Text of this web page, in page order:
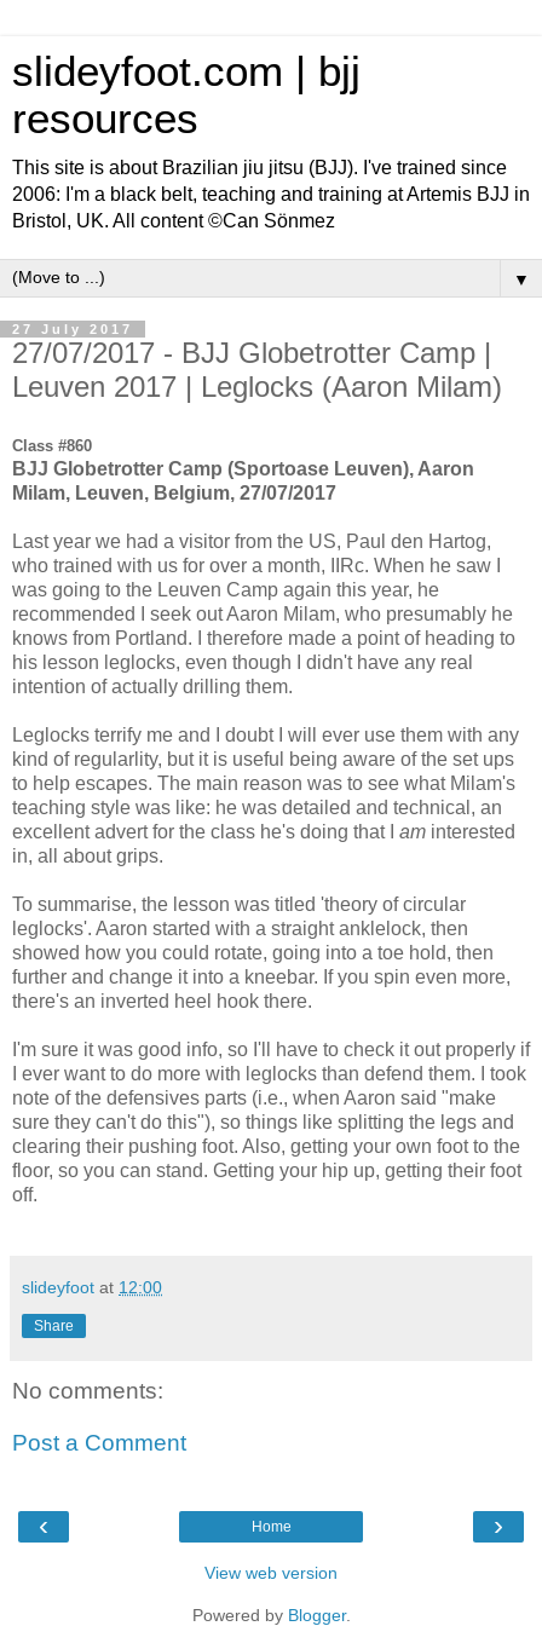
slideyfoot.com | bjj
resources
This site is about Brazilian jiu jitsu (BJJ). I've trained since
2006: I'm a black belt, teaching and training at Artemis BJJ in
Bristol, UK. All content ©Can Sönmez
▼
27 July 2017
27/07/2017 - BJJ Globetrotter Camp |
Leuven 2017 | Leglocks (Aaron Milam)
Class #860
BJJ Globetrotter Camp (Sportoase Leuven), Aaron
Milam, Leuven, Belgium, 27/07/2017
Last year we had a visitor from the US, Paul den Hartog,
who trained with us for over a month, IIRc. When he saw I
was going to the Leuven Camp again this year, he
recommended I seek out Aaron Milam, who presumably he
knows from Portland. I therefore made a point of heading to
his lesson leglocks, even though I didn't have any real
intention of actually drilling them.
Leglocks terrify me and I doubt I will ever use them with any
kind of regularlity, but it is useful being aware of the set ups
to help escapes. The main reason was to see what Milam's
teaching style was like: he was detailed and technical, an
excellent advert for the class he's doing that I am interested
in, all about grips.
To summarise, the lesson was titled 'theory of circular
leglocks'. Aaron started with a straight anklelock, then
showed how you could rotate, going into a toe hold, then
further and change it into a kneebar. If you spin even more,
there's an inverted heel hook there.
I'm sure it was good info, so I'll have to check it out properly if
I ever want to do more with leglocks than defend them. I took
note of the defensives parts (i.e., when Aaron said "make
sure they can't do this"), so things like splitting the legs and
clearing their pushing foot. Also, getting your own foot to the
floor, so you can stand. Getting your hip up, getting their foot
off.
slideyfoot at 12:00
Share
No comments:
Post a Comment
‹ ›
Home
View web version
Powered by Blogger.